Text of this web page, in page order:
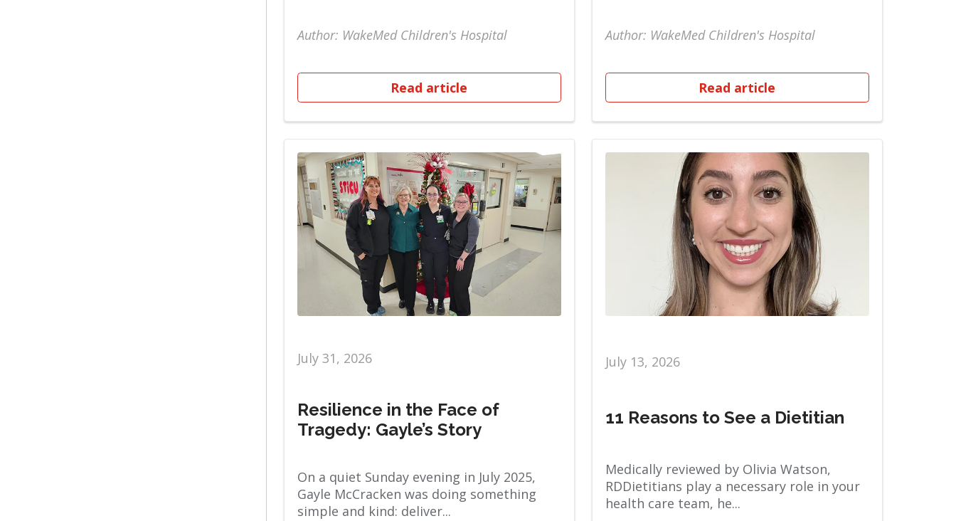
Author: WakeMed Children's Hospital
Read article
Author: WakeMed Children's Hospital
Read article
July 31, 2026
Resilience in the Face of
Tragedy: Gayle’s Story
On a quiet Sunday evening in July 2025,
Gayle McCracken was doing something
simple and kind: deliver...
July 13, 2026
11 Reasons to See a Dietitian
Medically reviewed by Olivia Watson,
RDDietitians play a necessary role in your
health care team, he...